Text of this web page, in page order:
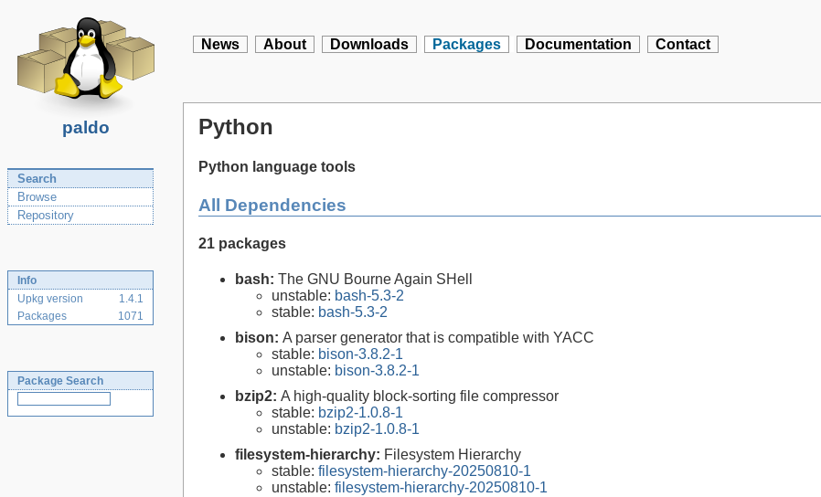
paldo
News About Downloads Packages Documentation Contact
Search
Browse
Repository
Info
Upkg version
1.4.1
Packages
1071
Package Search
Python
Python language tools
All Dependencies
21 packages
bash: The GNU Bourne Again SHell
unstable: bash-5.3-2
stable: bash-5.3-2
bison: A parser generator that is compatible with YACC
stable: bison-3.8.2-1
unstable: bison-3.8.2-1
bzip2: A high-quality block-sorting file compressor
stable: bzip2-1.0.8-1
unstable: bzip2-1.0.8-1
filesystem-hierarchy: Filesystem Hierarchy
stable: filesystem-hierarchy-20250810-1
unstable: filesystem-hierarchy-20250810-1